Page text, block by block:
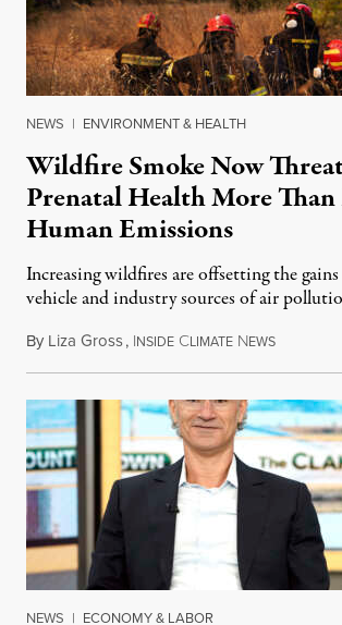
NEWS | ENVIRONMENT & HEALTH
Wildfire Smoke Now
Prenatal Health More
Human Emissions
Increasing wildfires are offsetting the
vehicle and industry sources of air
By Liza Gross, INSIDE CLIMATE NEWSAugust 7,
NEWS | ECONOMY & LABOR